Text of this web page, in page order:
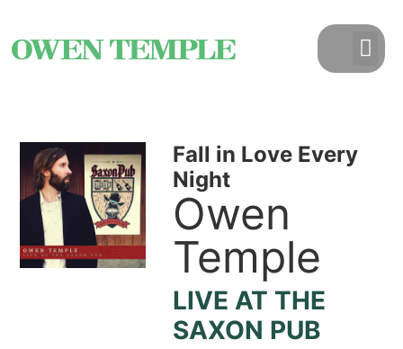
Fall in Love Every
Night
Owen
Temple
LIVE AT THE
SAXON PUB